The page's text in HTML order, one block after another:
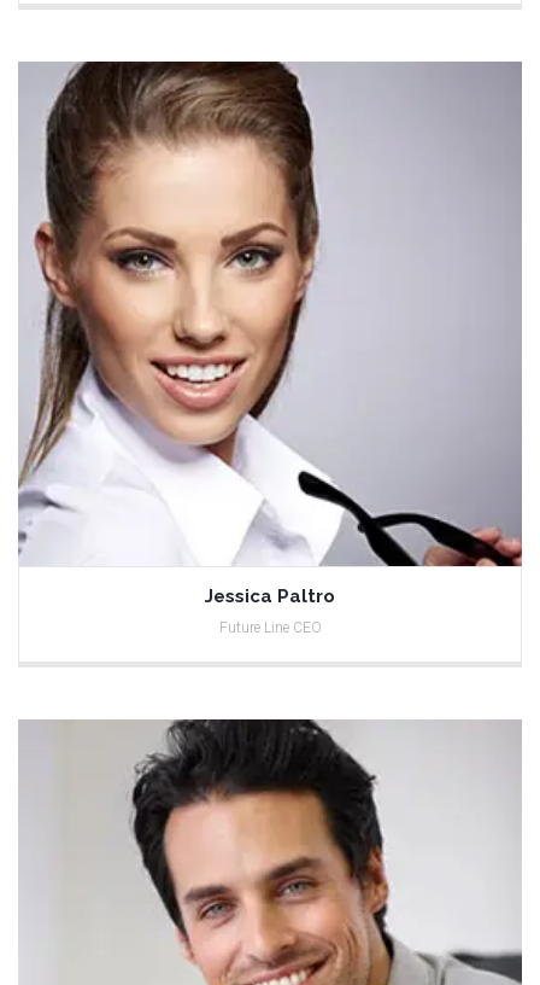
Jessica Paltro
Future Line CEO